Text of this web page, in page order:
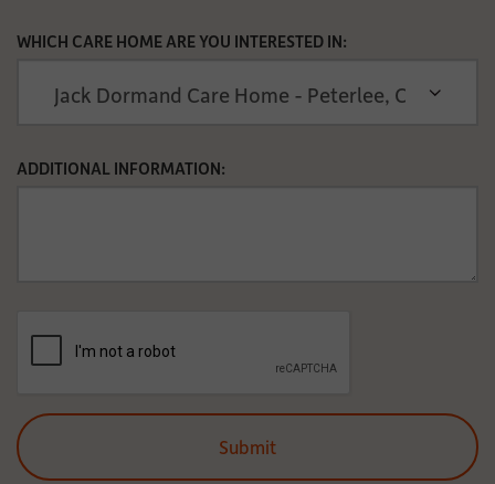
WHICH CARE HOME ARE YOU INTERESTED IN:
ADDITIONAL INFORMATION: